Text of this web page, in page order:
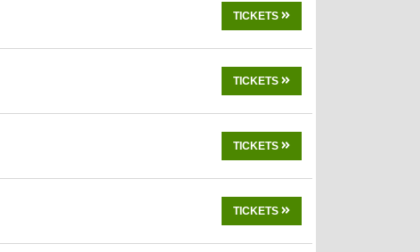
TICKETS
TICKETS
TICKETS
TICKETS